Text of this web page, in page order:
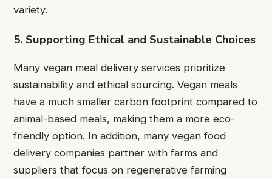
variety.
5. Supporting Ethical and Sustainable Choices
Many vegan meal delivery services prioritize
sustainability and ethical sourcing. Vegan meals
have a much smaller carbon footprint compared to
animal-based meals, making them a more eco-
friendly option. In addition, many vegan food
delivery companies partner with farms and
suppliers that focus on regenerative farming